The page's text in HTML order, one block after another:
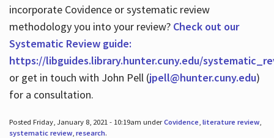
incorporate Covidence or systematic review
methodology you into your review? Check out our
Systematic Review guide:
https://libguides.library.hunter.cuny.edu/
or get in touch with John Pell (jpell@hunter.cuny.edu)
for a consultation.
Posted Friday, January 8, 2021 - 10:19am underCovidence, literature review,
systematic review, research.